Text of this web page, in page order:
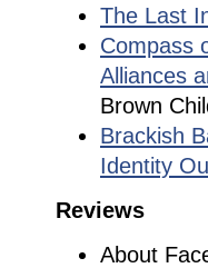
The Last
Compass
Alliances
Brown
Brackish
Identity
Reviews
About